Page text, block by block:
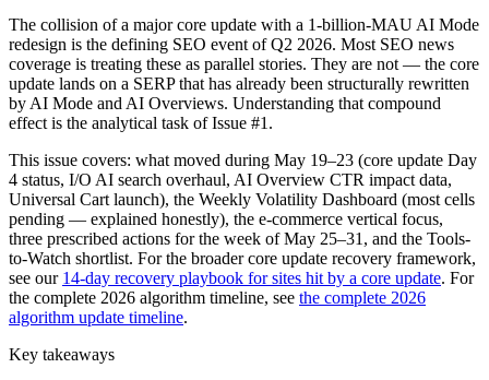
The collision of a major core update with a 1-billion-MAU AI Mode
redesign is the defining SEO event of Q2 2026. Most SEO news
coverage is treating these as parallel stories. They are not — the core
update lands on a SERP that has already been structurally rewritten
by AI Mode and AI Overviews. Understanding that compound
effect is the analytical task of Issue #1.
This issue covers: what moved during May 19–23 (core update Day
4 status, I/O AI search overhaul, AI Overview CTR impact data,
Universal Cart launch), the Weekly Volatility Dashboard (most cells
pending — explained honestly), the e-commerce vertical focus,
three prescribed actions for the week of May 25–31, and the Tools-
to-Watch shortlist. For the broader core update recovery framework,
see our 14-day recovery playbook for sites hit by a core update. For
the complete 2026 algorithm timeline, see the complete 2026
algorithm update timeline.
Key takeaways